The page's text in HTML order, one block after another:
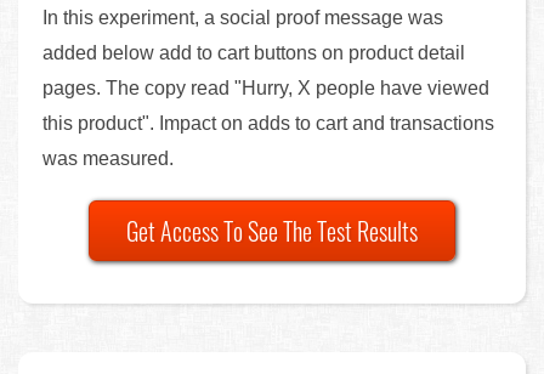
In this experiment, a social proof message was
added below add to cart buttons on product detail
pages. The copy read "Hurry, X people have viewed
this product". Impact on adds to cart and transactions
was measured.
Get Access To See The Test Results